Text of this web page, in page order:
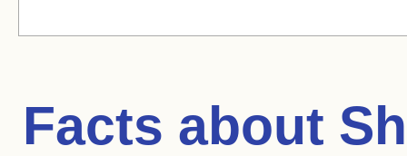
Facts about